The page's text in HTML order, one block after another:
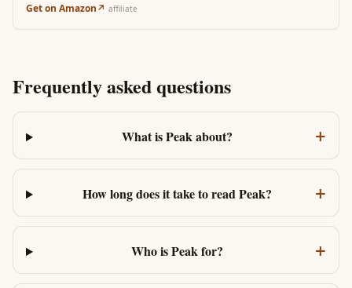
Get on Amazon↗ affiliate
Frequently asked questions
What is Peak about? +
How long does it take to read Peak? +
Who is Peak for? +